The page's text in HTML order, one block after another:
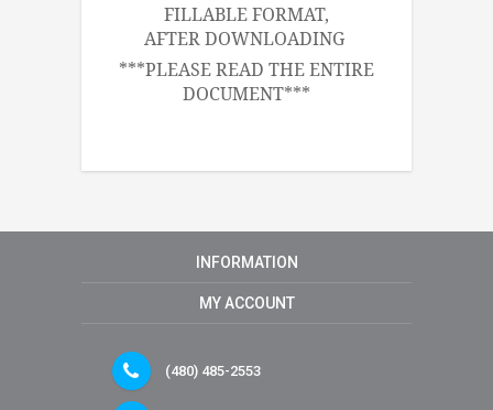
FILLABLE FORMAT,
AFTER DOWNLOADING
***PLEASE READ THE ENTIRE
DOCUMENT***
INFORMATION
MY ACCOUNT
(480) 485-2553